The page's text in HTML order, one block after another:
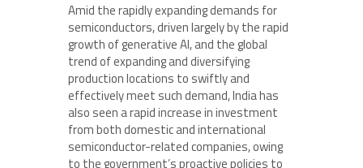
Amid the rapidly expanding demands for
semiconductors, driven largely by the rapid
growth of generative AI, and the global
trend of expanding and diversifying
production locations to swiftly and
effectively meet such demand, India has
also seen a rapid increase in investment
from both domestic and international
semiconductor-related companies, owing
to the government’s proactive policies to